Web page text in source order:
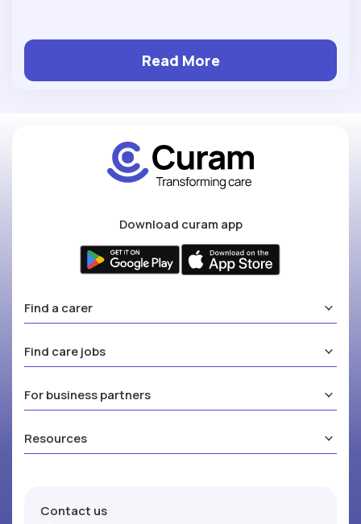
Read More
Download curam app
Find a carer
Find care jobs
For business partners
Resources
Contact us